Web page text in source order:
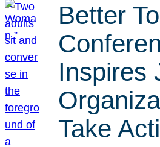
Better
Inspires
Take